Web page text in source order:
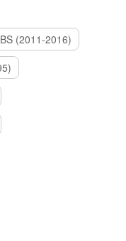
(2011-2016)